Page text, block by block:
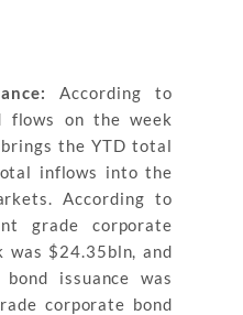
According to
flows on the week
the YTD total
inflows into the
According to
grade corporate
was $24.35bln, and
issuance was
corporate bond